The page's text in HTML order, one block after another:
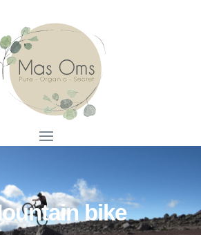
bike